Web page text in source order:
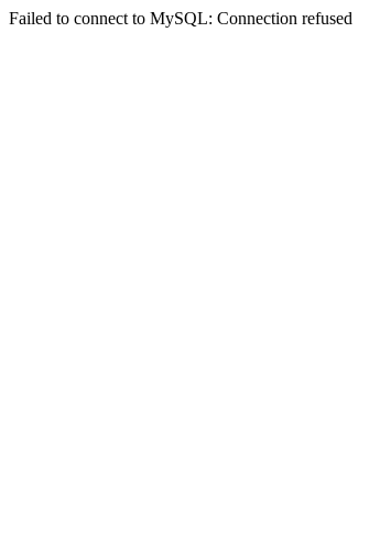
Failed to connect to MySQL: Connection refused